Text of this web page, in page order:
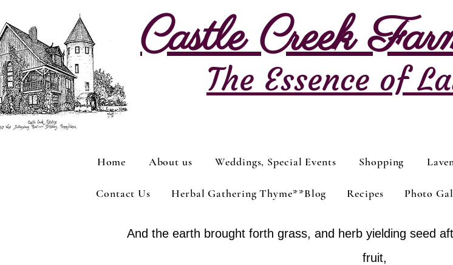
Castle Creek
The Essence of
Home About us Weddings, Special Events Shopping
Contact Us Herbal Gathering Thyme**Blog Recipes Photo
And the earth brought forth grass, and herb yielding seed
fruit,